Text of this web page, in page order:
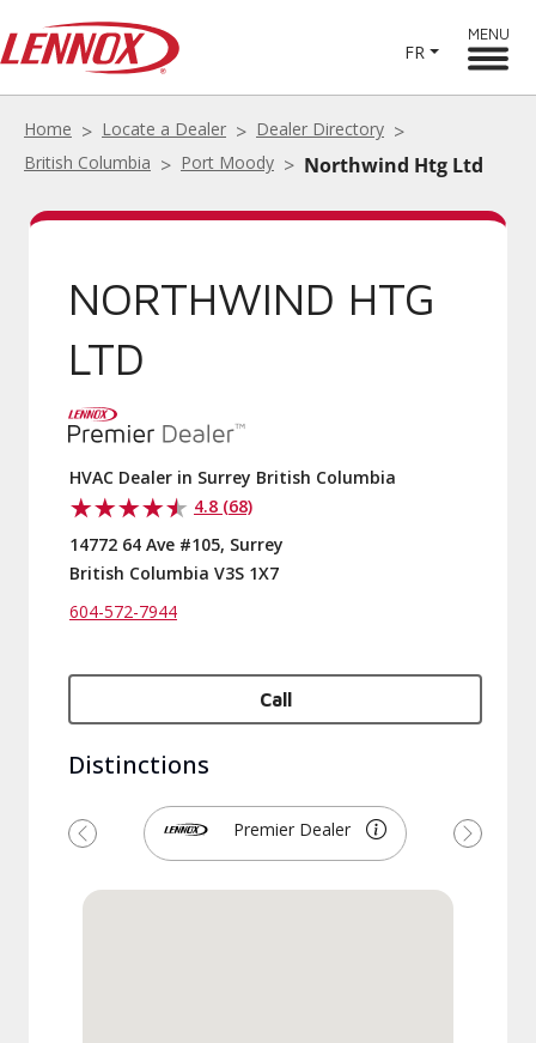
FR
MENU
Home Locate a Dealer
Dealer Directory
British Columbia
Port Moody Northwind Htg Ltd
NORTHWIND HTG
LTD
HVAC Dealer in Surrey British Columbia
4.8 (68)
14772 64 Ave #105, Surrey
British Columbia V3S 1X7
604-572-7944
Call
Distinctions
Premier Dealer
Previous Next